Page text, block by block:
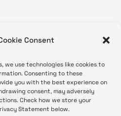
Consent
we use technologies like cookies to
Consenting to these
you with the best experience on
consent, may adversely
Check how we store your
Statement below.